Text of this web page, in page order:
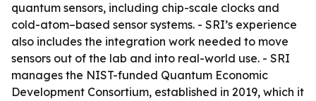
quantum sensors, including chip-scale clocks and
cold-atom–based sensor systems. - SRI’s experience
also includes the integration work needed to move
sensors out of the lab and into real-world use. - SRI
manages the NIST-funded Quantum Economic
Development Consortium, established in 2019, which it